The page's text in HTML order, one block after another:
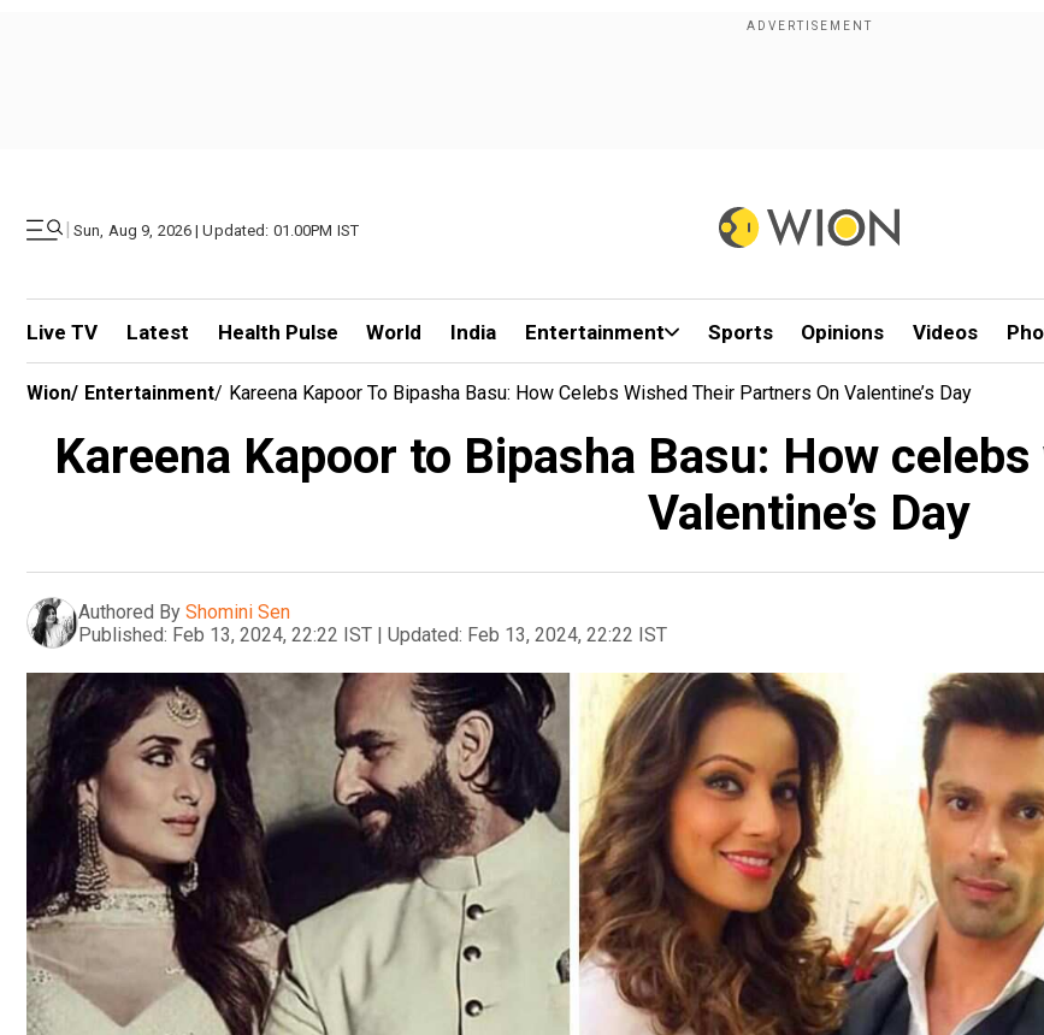
| Sun, Aug 9, 2026 | Updated: 01.00PM IST
Live TV Latest Health Pulse World India Entertainment Sports Opinions Videos
Wion/ Entertainment/ Kareena Kapoor To Bipasha Basu: How Celebs Wished Their Partners On Valentine’s Day
Kareena Kapoor to Bipasha Basu: How
Valentine’s Day
Authored By Shomini Sen
Published: Feb 13, 2024, 22:22 IST | Updated: Feb 13, 2024, 22:22 IST